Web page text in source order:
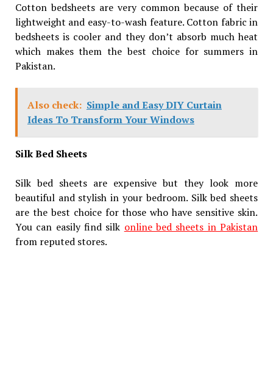
Cotton bedsheets are very common because of their
lightweight and easy-to-wash feature. Cotton fabric in
bedsheets is cooler and they don’t absorb much heat
which makes them the best choice for summers in
Pakistan.
Also check: Simple and Easy DIY Curtain
Ideas To Transform Your Windows
Silk Bed Sheets
Silk bed sheets are expensive but they look more
beautiful and stylish in your bedroom. Silk bed sheets
are the best choice for those who have sensitive skin.
You can easily find silk online bed sheets in Pakistan
from reputed stores.